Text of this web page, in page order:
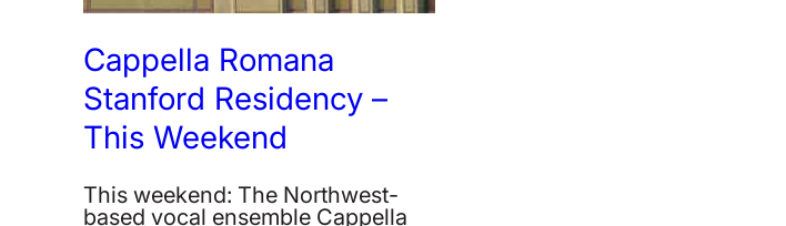
Cappella Romana
Stanford Residency –
This Weekend
This weekend: The Northwest-
based vocal ensemble Cappella